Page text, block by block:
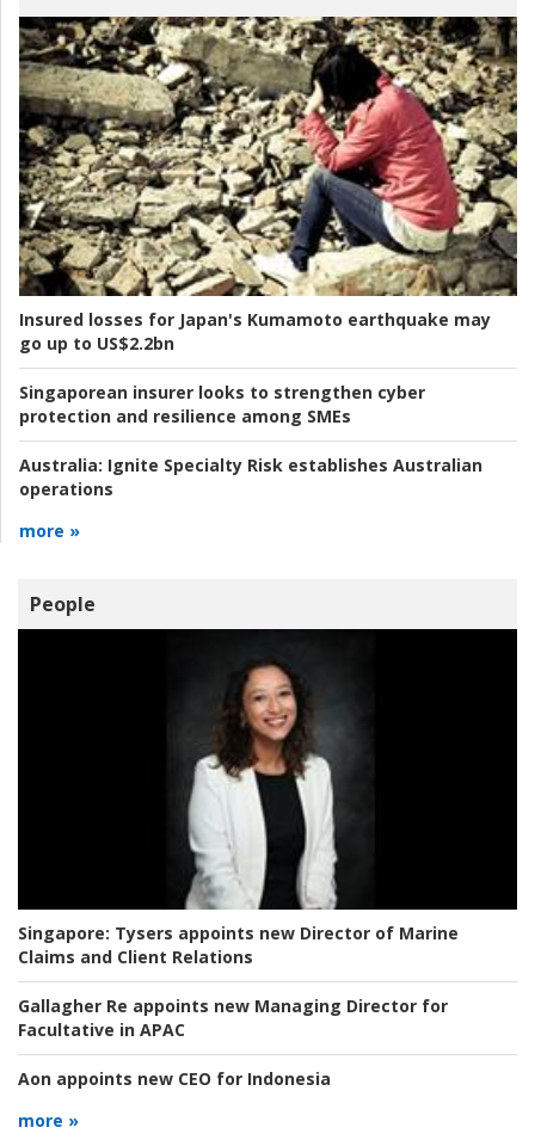
Insured losses for Japan's Kumamoto earthquake may
go up to US$2.2bn
Singaporean insurer looks to strengthen cyber
protection and resilience among SMEs
Australia: Ignite Specialty Risk establishes Australian
operations
more »
People
Singapore: Tysers appoints new Director of Marine
Claims and Client Relations
Gallagher Re appoints new Managing Director for
Facultative in APAC
Aon appoints new CEO for Indonesia
more »